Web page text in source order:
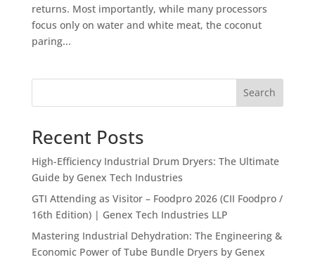
returns. Most importantly, while many processors
focus only on water and white meat, the coconut
paring...
Search
Recent Posts
High-Efficiency Industrial Drum Dryers: The Ultimate
Guide by Genex Tech Industries
GTI Attending as Visitor – Foodpro 2026 (CII Foodpro /
16th Edition) | Genex Tech Industries LLP
Mastering Industrial Dehydration: The Engineering &
Economic Power of Tube Bundle Dryers by Genex